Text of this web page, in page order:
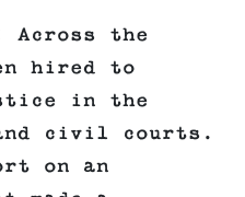
the
hired to
in the
civil courts.
on an